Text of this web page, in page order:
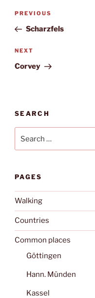
Post
Previous
Post
PREVIOUS
Scharzfels
Next
Post
NEXT
Corvey
SEARCH
PAGES
Walking
Countries
Common places
Göttingen
Hann. Münden
Kassel